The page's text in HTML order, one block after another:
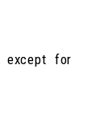
except for